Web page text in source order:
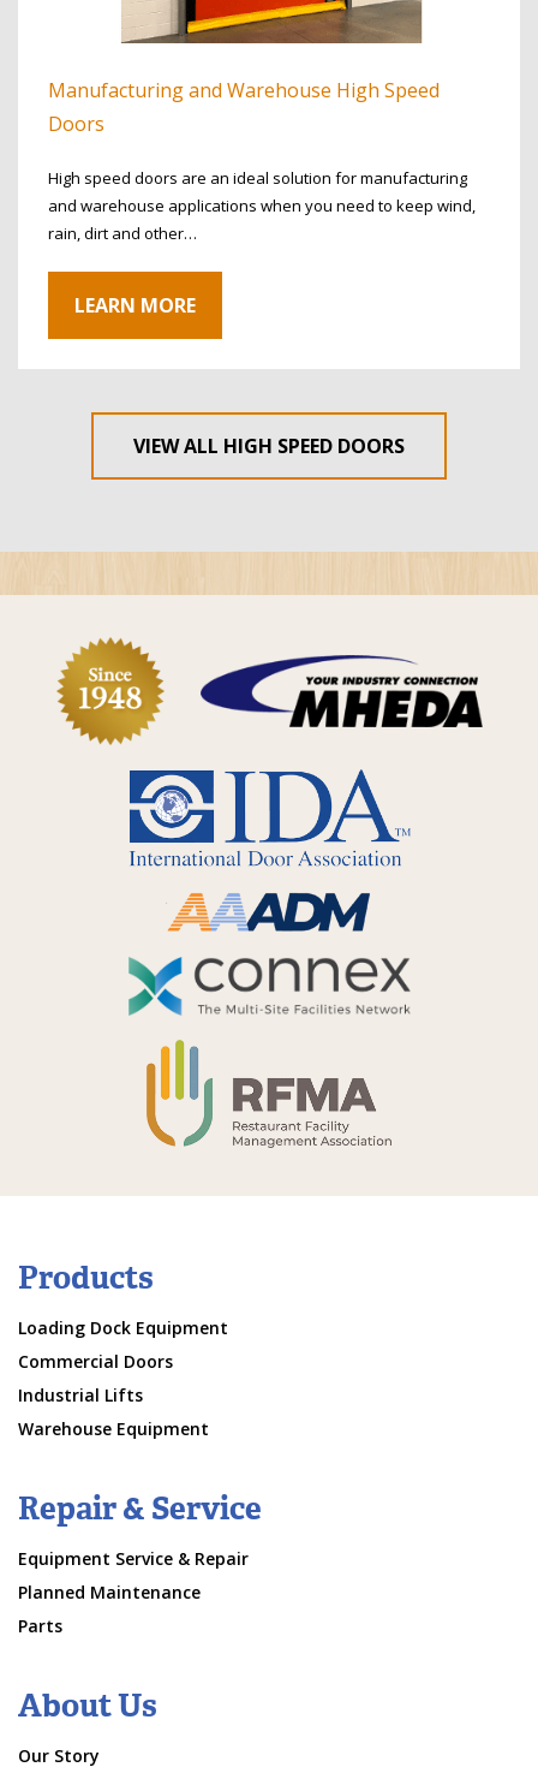
Manufacturing and Warehouse High Speed
Doors
High speed doors are an ideal solution for manufacturing
and warehouse applications when you need to keep wind,
rain, dirt and other…
LEARN MORE
VIEW ALL HIGH SPEED DOORS
Products
Loading Dock Equipment
Commercial Doors
Industrial Lifts
Warehouse Equipment
Repair & Service
Equipment Service & Repair
Planned Maintenance
Parts
About Us
Our Story